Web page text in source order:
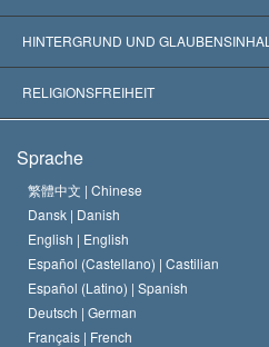
Weltweite Anerkennungen
Wegweisende Entscheidungen
Gutachten nach Kategorie
Die weltweit führenden Experten
HINTERGRUND UND
L. Ron Hubbard
Das Glaubensbekenntnis der
Der Kodex eines Scientologen
David Miscavige
RELIGIONSFREIHEIT
Internationale
Eine öffentliche Erklärung über
Sprache
繁體中文 | Chinese
Dansk | Danish
English | English
Español (Castellano) | Castilian
Español (Latino) | Spanish
Deutsch | German
Français | French